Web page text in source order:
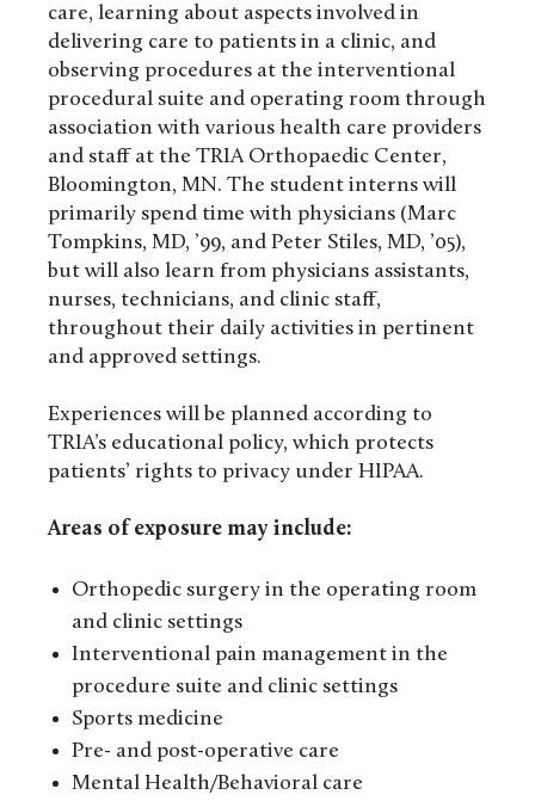
care, learning about aspects involved in
delivering care to patients in a clinic, and
observing procedures at the interventional
procedural suite and operating room through
association with various health care providers
and staff at the TRIA Orthopaedic Center,
Bloomington, MN. The student interns will
primarily spend time with physicians (Marc
Tompkins, MD, ’99, and Peter Stiles, MD, ’05),
but will also learn from physicians assistants,
nurses, technicians, and clinic staff,
throughout their daily activities in pertinent
and approved settings.
Experiences will be planned according to
TRIA’s educational policy, which protects
patients’ rights to privacy under HIPAA.
Areas of exposure may include:
Orthopedic surgery in the operating room
and clinic settings
Interventional pain management in the
procedure suite and clinic settings
Sports medicine
Pre- and post-operative care
Mental Health/Behavioral care